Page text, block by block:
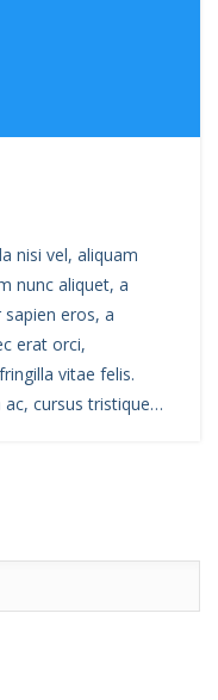
nisi vel, aliquam
nunc aliquet, a
eros, a
erat orci,
vitae felis.
cursus tristique…